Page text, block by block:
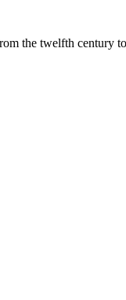
the twelfth century